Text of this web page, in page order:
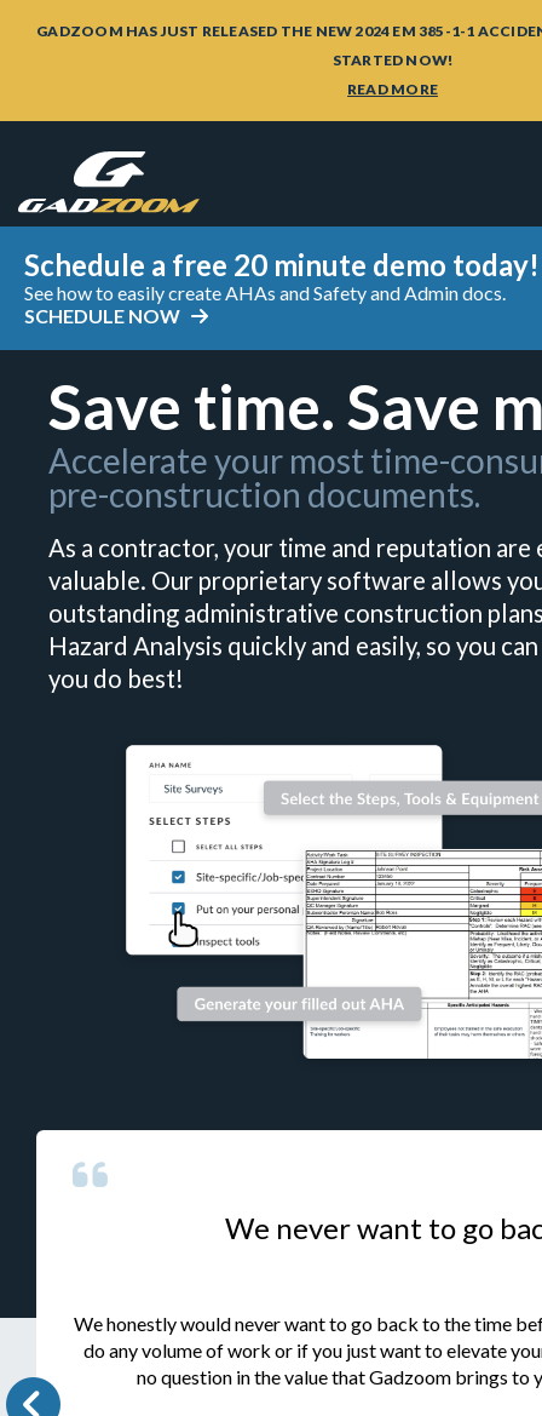
GADZOOM HAS JUST RELEASED THE NEW 2024 EM 385-1-1
STARTED NOW!
READ MORE
Schedule a free 20 minute demo today!
See how to easily create AHAs and Safety and Admin docs.
SCHEDULE NOW
Save time. Save
Accelerate your most time-
pre-construction documents.
As a contractor, your time and reputation are
valuable. Our proprietary software allows
outstanding administrative construction
Hazard Analysis quickly and easily, so you
you do best!
We never want to go
We honestly would never want to go back to the time
do any volume of work or if you just want to elevate
no question in the value that Gadzoom brings to